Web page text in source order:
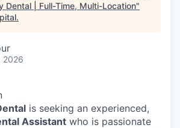
Dental | Full-Time, Multi-Location"
.
2026
is seeking an experienced,
Assistant who is passionate